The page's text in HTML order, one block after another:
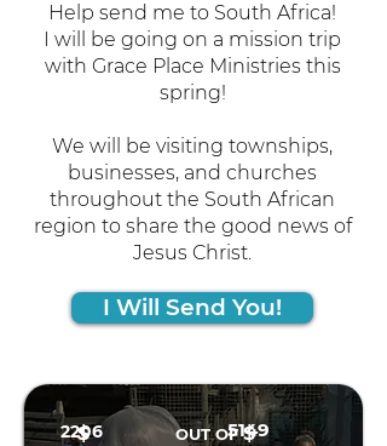
Help send me to South Africa!
I will be going on a mission trip
with Grace Place Ministries this
spring!
We will be visiting townships,
businesses, and churches
throughout the South African
region to share the good news of
Jesus Christ.
I Will Send You!
$ OUT OF $
5149
2206